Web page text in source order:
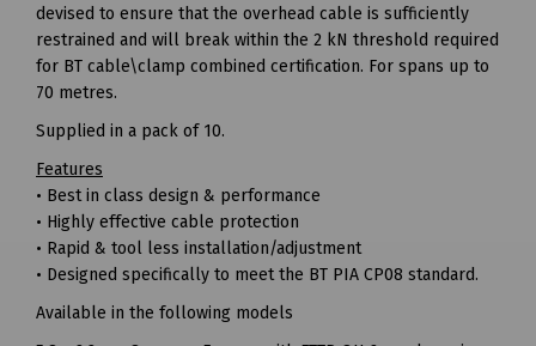
devised to ensure that the overhead cable is sufficiently
restrained and will break within the 2 kN threshold required
for BT cable\clamp combined certification. For spans up to
70 metres.
Supplied in a pack of 10.
Features
• Best in class design & performance
• Highly effective cable protection
• Rapid & tool less installation/adjustment
• Designed specifically to meet the BT PIA CP08 standard.
Available in the following models